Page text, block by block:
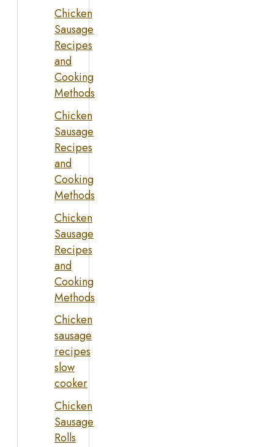
Chicken
Sausage
Recipes
and
Cooking
Methods
Chicken
Sausage
Recipes
and
Cooking
Methods
Chicken
Sausage
Recipes
and
Cooking
Methods
Chicken
sausage
recipes
slow
cooker
Chicken
Sausage
Rolls